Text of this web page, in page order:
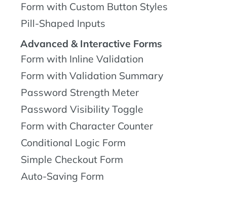
Form with Custom Button Styles
Pill-Shaped Inputs
Advanced & Interactive Forms
Form with Inline Validation
Form with Validation Summary
Password Strength Meter
Password Visibility Toggle
Form with Character Counter
Conditional Logic Form
Simple Checkout Form
Auto-Saving Form